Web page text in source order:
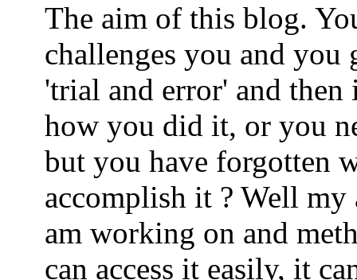
The aim of this blog.
challenges you and
'trial and error' and then
how you did it, or you
but you have forgotten
accomplish it ? Well
am working on and
can access it easily, it